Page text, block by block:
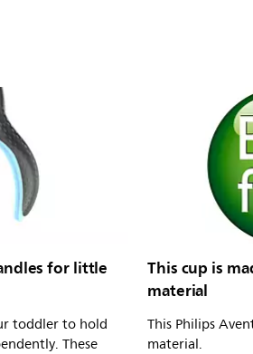
for little
toddler to hold
These
This cup is
material
This Philips
material.